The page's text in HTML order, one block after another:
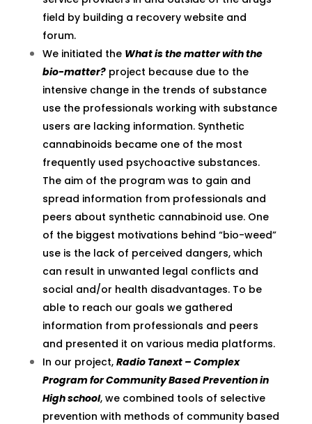
field by building a recovery website and
forum.
We initiated the What is the matter with the
bio-matter?project because due to the
intensive change in the trends of substance
use the professionals working with substance
users are lacking information. Synthetic
cannabinoids became one of the most
frequently used psychoactive substances.
The aim of the program was to gain and
spread information from professionals and
peers about synthetic cannabinoid use. One
of the biggest motivations behind “bio-weed”
use is the lack of perceived dangers, which
can result in unwanted legal conflicts and
social and/or health disadvantages. To be
able to reach our goals we gathered
information from professionals and peers
and presented it on various media platforms.
In our project, Radio Tanext – Complex
Program for Community Based Prevention in
High school, we combined tools of selective
prevention with methods of community based